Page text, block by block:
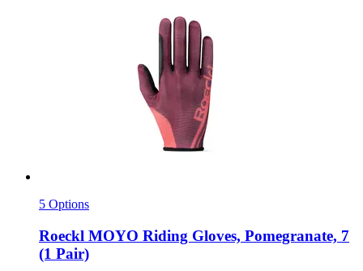
5 Options
Roeckl MOYO Riding Gloves, Pomegranate, 7
(1 Pair)